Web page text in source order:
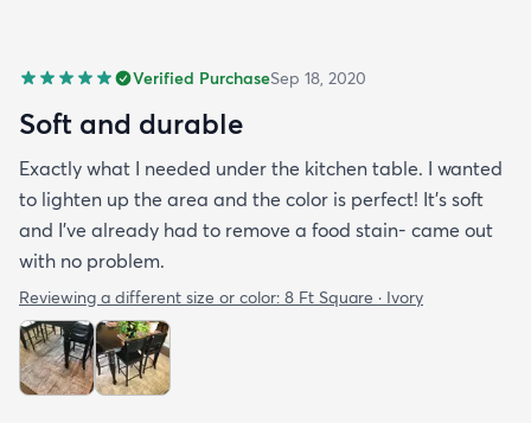
Verified PurchaseSep 18, 2020
Soft and durable
Exactly what I needed under the kitchen table. I wanted
to lighten up the area and the color is perfect! It’s soft
and I’ve already had to remove a food stain- came out
with no problem.
Reviewing a different size or color: 8 Ft Square · Ivory